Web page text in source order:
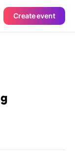
Create event